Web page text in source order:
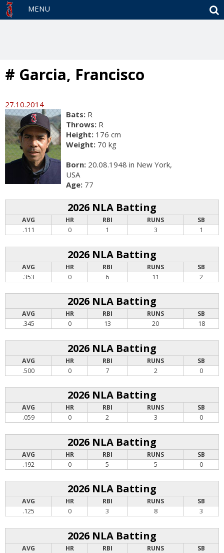
MENU
# Garcia, Francisco
27.10.2014
Bats: R
Throws: R
Height: 176 cm
Weight: 70 kg
Born: 20.08.1948 in New York,
USA
Age: 77
2026 NLA Batting
AVG HR RBI RUNS
SB
.111
0 1 3 1
2026 NLA Batting
AVG HR RBI RUNS
SB
.353
0 6 11 2
2026 NLA Batting
AVG HR RBI RUNS
SB
.345
0 13 20 18
2026 NLA Batting
AVG HR RBI RUNS
SB
.500
0 7 2 0
2026 NLA Batting
AVG HR RBI RUNS
SB
.059
0 2 3 0
2026 NLA Batting
AVG HR RBI RUNS
SB
.192
0 5 5 0
2026 NLA Batting
AVG HR RBI RUNS
SB
.125
0 3 8 3
2026 NLA Batting
AVG HR RBI RUNS
SB